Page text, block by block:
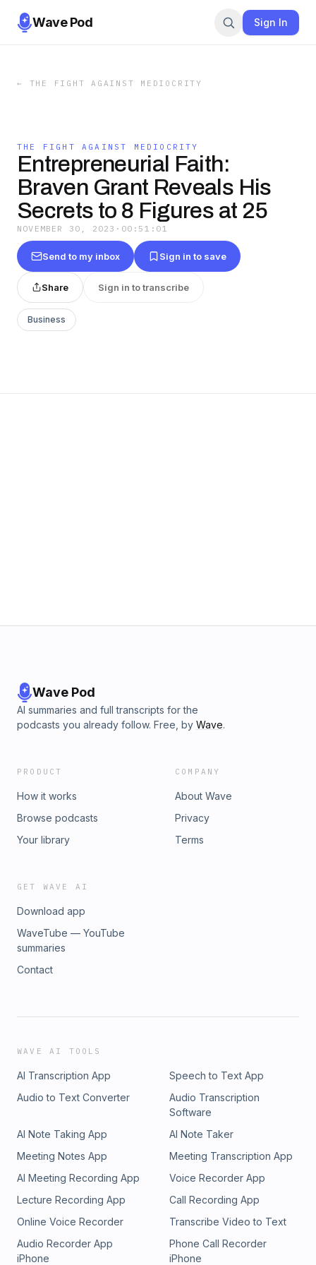
Wave Pod Sign In
← THE FIGHT AGAINST MEDIOCRITY
THE FIGHT AGAINST MEDIOCRITY
Entrepreneurial Faith:
Braven Grant Reveals His
Secrets to 8 Figures at 25
NOVEMBER 30, 2023 · 00:51:01
Send to my inbox Sign in to save
Share Sign in to transcribe
Business
Wave Pod
AI summaries and full transcripts for the
podcasts you already follow. Free, by Wave.
PRODUCT
How it works
Browse podcasts
Your library
COMPANY
About Wave
Privacy
Terms
GET WAVE AI
Download app
WaveTube — YouTube
summaries
Contact
WAVE AI TOOLS
AI Transcription App
Speech to Text App
Audio to Text Converter
Audio Transcription
Software
AI Note Taking App
AI Note Taker
Meeting Notes App
Meeting Transcription App
AI Meeting Recording App
Voice Recorder App
Lecture Recording App
Call Recording App
Online Voice Recorder
Transcribe Video to Text
Audio Recorder App
iPhone
Phone Call Recorder
iPhone